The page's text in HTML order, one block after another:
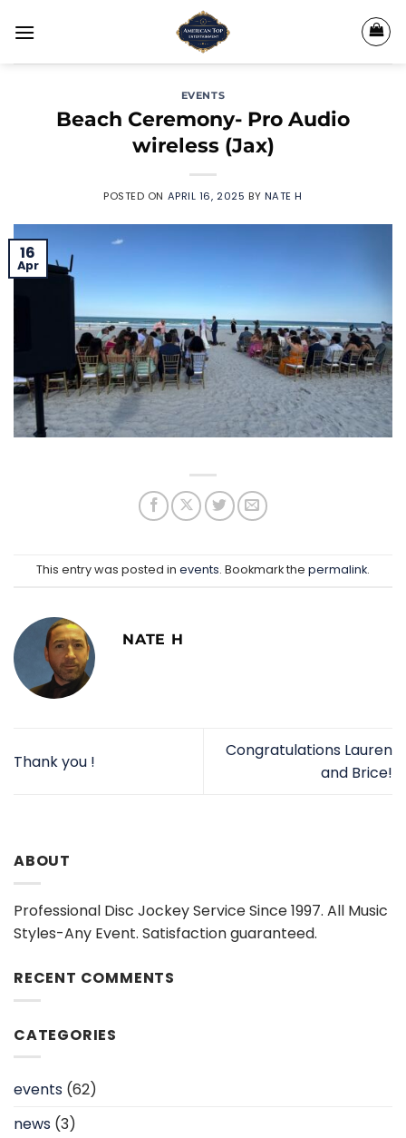
EVENTS
Beach Ceremony- Pro Audio
wireless (Jax)
POSTED ON APRIL 16, 2025 BY NATE H
16
Apr
This entry was posted in events. Bookmark the permalink.
NATE H
Thank you !
Congratulations Lauren
and Brice!
ABOUT
Professional Disc Jockey Service Since 1997. All Music
Styles-Any Event. Satisfaction guaranteed.
RECENT COMMENTS
CATEGORIES
events (62)
news (3)